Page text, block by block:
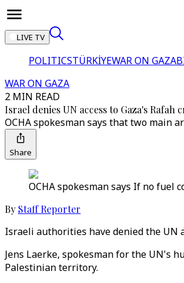
LIVE TV
POLITICSTÜRKİYEWAR ON GAZA
WAR ON GAZA
2 MIN READ
Israel denies UN access to Gaza's Rafah
OCHA spokesman says that two main
Share
OCHA spokesman says If no fuel
By Staff Reporter
Israeli authorities have denied the UN
Jens Laerke, spokesman for the UN's
Palestinian territory.